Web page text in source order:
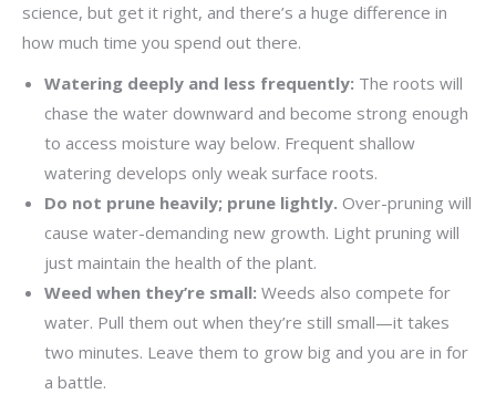
science, but get it right, and there’s a huge difference in
how much time you spend out there.
Watering deeply and less frequently: The roots will
chase the water downward and become strong enough
to access moisture way below. Frequent shallow
watering develops only weak surface roots.
Do not prune heavily; prune lightly. Over-pruning will
cause water-demanding new growth. Light pruning will
just maintain the health of the plant.
Weed when they’re small: Weeds also compete for
water. Pull them out when they’re still small—it takes
two minutes. Leave them to grow big and you are in for
a battle.